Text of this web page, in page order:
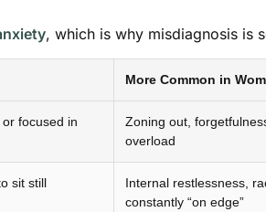
, which is why misdiagnosis is
More Common in
focused in
Zoning out,
overload
sit still
Internal restlessness,
constantly “on edge”